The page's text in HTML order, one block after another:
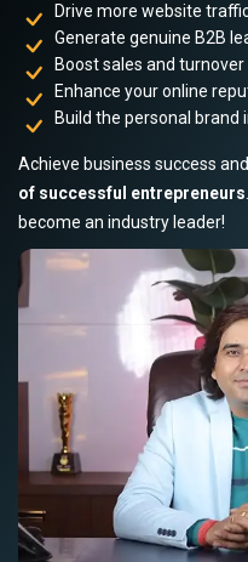
Drive more website
Generate genuine B2B
Boost sales and turnover
Enhance your online
Build the personal
Achieve business success
of successful entrepreneurs
become an industry leader!